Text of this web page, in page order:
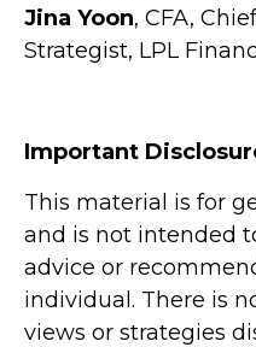
Jina Yoon, CFA,
Strategist, LPL
Important
This material is for
and is not intended
advice or
individual. There is
views or strategies